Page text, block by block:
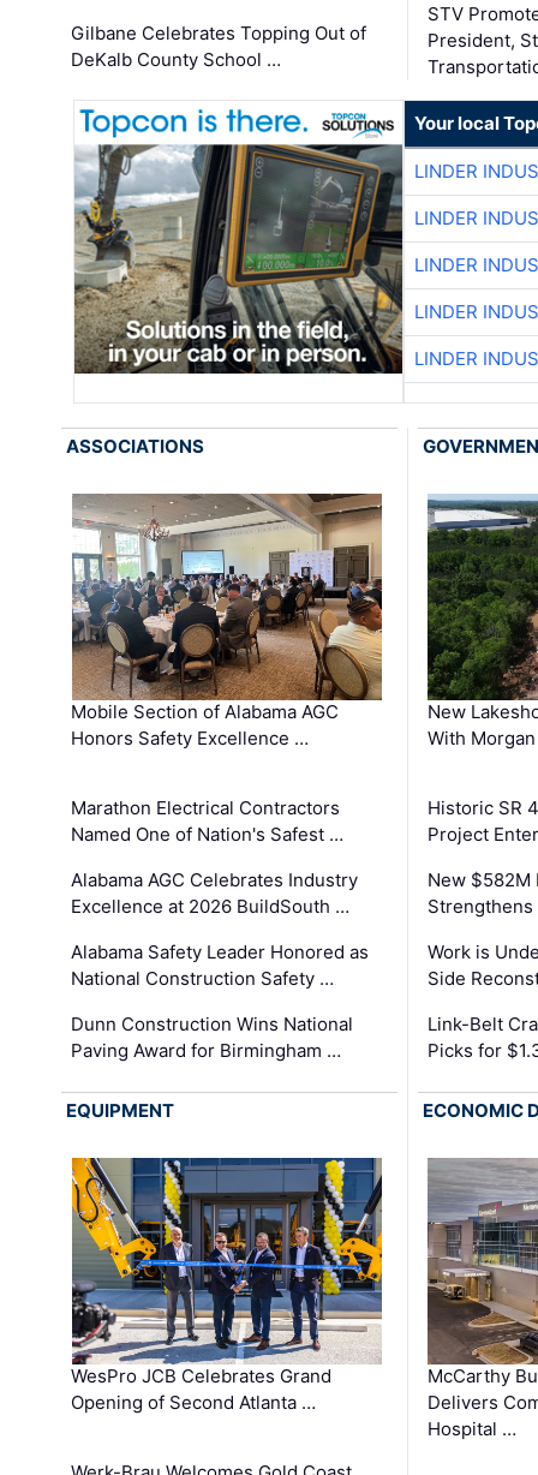
Gilbane Celebrates Topping Out of
DeKalb County School …
STV
President,
Your local
LINDER
LINDER
LINDER
LINDER
LINDER
ASSOCIATIONS
Mobile Section of Alabama AGC
Honors Safety Excellence …
Marathon Electrical Contractors
Named One of Nation's Safest …
Alabama AGC Celebrates Industry
Excellence at 2026 BuildSouth …
Alabama Safety Leader Honored as
National Construction Safety …
Dunn Construction Wins National
Paving Award for Birmingham …
New
With
Historic SR
Project
New
Strengthens
Work is
Side
Link-Belt
Picks for
EQUIPMENT
WesPro JCB Celebrates Grand
Opening of Second Atlanta …
ECONOMIC
McCarthy
Delivers
Hospital …